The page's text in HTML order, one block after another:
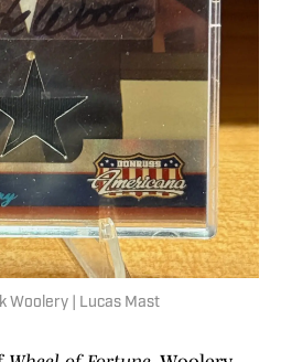
Woolery | Lucas Mast